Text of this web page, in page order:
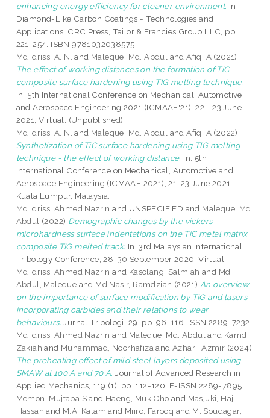
enhancing energy efficiency for cleaner environment. In:
Diamond-Like Carbon Coatings - Technologies and
Applications. CRC Press, Tailor & Francies Group LLC, pp.
221-254. ISBN 9781032038575
Md Idriss, A. N. and Maleque, Md. Abdul andAfiq, A (2021)
The effect of working distances on the formation of TiC
composite surface hardening using TIG melting technique.
In: 5th International Conference on Mechanical, Automotive
and Aerospace Engineering 2021 (ICMAAE'21), 22 - 23 June
2021, Virtual. (Unpublished)
Md Idriss, A. N. and Maleque, Md. Abdul andAfiq, A (2022)
Synthetization of TiC surface hardening using TIG melting
technique - the effect of working distance. In: 5th
International Conference on Mechanical, Automotive and
Aerospace Engineering (ICMAAE 2021), 21-23 June 2021,
Kuala Lumpur, Malaysia.
Md Idriss, Ahmed Nazrin and UNSPECIFIED and Maleque, Md.
Abdul (2022) Demographic changes by the vickers
microhardness surface indentations on the TiC metal matrix
composite TIG melted track. In: 3rd Malaysian International
Tribology Conference, 28-30 September 2020, Virtual.
Md Idriss, Ahmed Nazrin and Kasolang, Salmiah and Md.
Abdul, Maleque and Md Nasir, Ramdziah (2021) An overview
on the importance of surface modification by TIG and lasers
incorporating carbides and their relations to wear
behaviours. Jurnal Tribologi, 29. pp. 96-116. ISSN 2289-7232
Md Idriss, Ahmed Nazrin and Maleque, Md. Abdul and Kamdi,
Zakiah and Muhammad, Noorhafiza andAzhari, Azmir (2024)
The preheating effect of mild steel layers deposited using
SMAW at 100 A and 70 A. Journal of Advanced Research in
Applied Mechanics, 119 (1). pp. 112-120. E-ISSN 2289-7895
Memon, Mujtaba Sand Haeng, Muk Cho and Masjuki, Haji
Hassan and M.A, Kalam and Miiro, Farooq and M. Soudagar,